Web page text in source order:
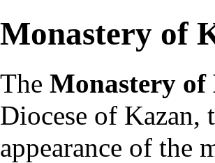
Monastery of
The Monastery
Diocese of Kazan,
appearance of the